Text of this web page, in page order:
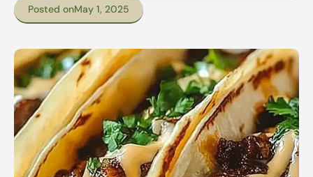
Posted onMay 1, 2025